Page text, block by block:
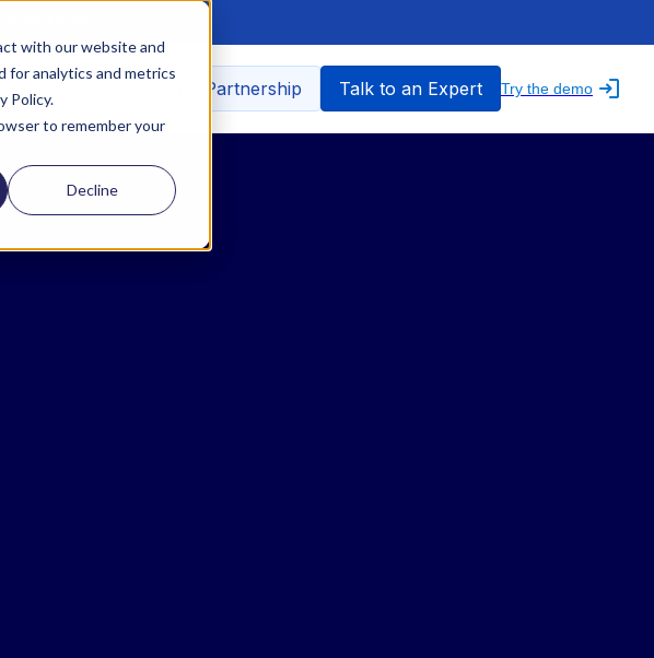
with our website and
for analytics and metrics
Policy.
to remember your
Decline
ZoomInfo Partnership Talk to an Expert Try the demo